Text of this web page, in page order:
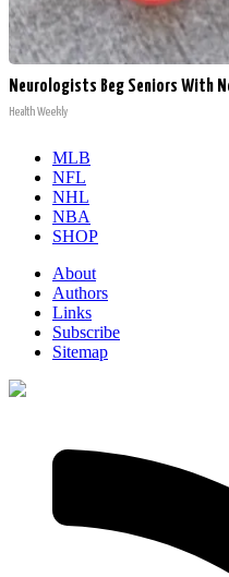
Neurologists Beg Seniors With
Health Weekly
MLB
NFL
NHL
NBA
SHOP
About
Authors
Links
Subscribe
Sitemap